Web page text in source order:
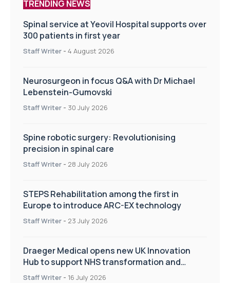
TRENDING NEWS
Spinal service at Yeovil Hospital supports over
300 patients in first year
Staff Writer - 4 August 2026
Neurosurgeon in focus Q&A with Dr Michael
Lebenstein-Gumovski
Staff Writer - 30 July 2026
Spine robotic surgery: Revolutionising
precision in spinal care
Staff Writer - 28 July 2026
STEPS Rehabilitation among the first in
Europe to introduce ARC-EX technology
Staff Writer - 23 July 2026
Draeger Medical opens new UK Innovation
Hub to support NHS transformation and
improve patient care
Staff Writer - 16 July 2026